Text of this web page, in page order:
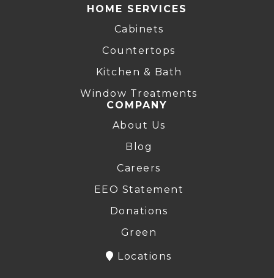
HOME SERVICES
Cabinets
Countertops
Kitchen & Bath
Window Treatments
COMPANY
About Us
Blog
Careers
EEO Statement
Donations
Green
Locations